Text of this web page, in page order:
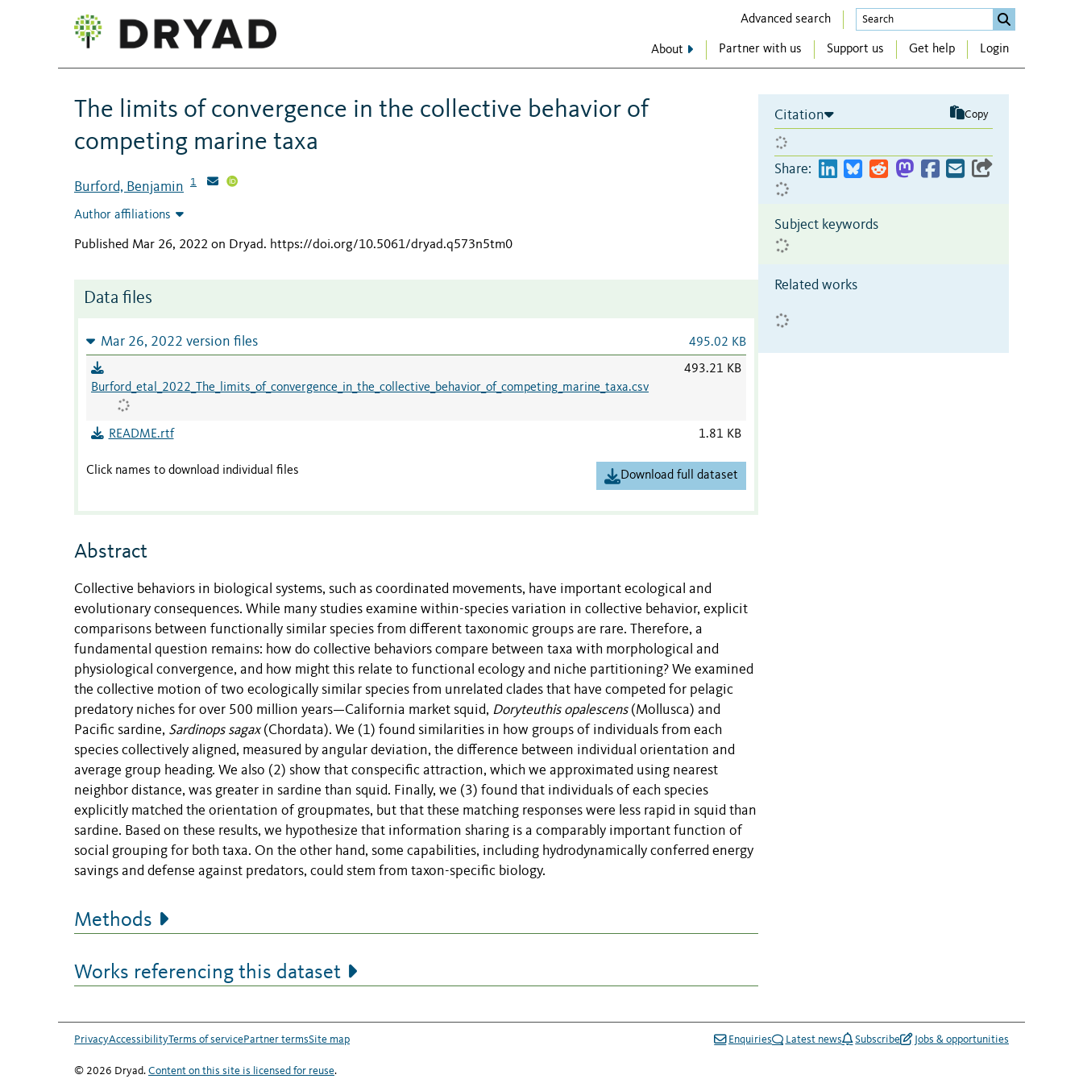
Advanced search
About Partner with us Support us Get help Login
The limits of convergence in the collective behavior of
competing marine taxa
Burford, Benjamin 1
Author affiliations
Published Mar 26, 2022 on Dryad. https://doi.org/10.5061/dryad.q573n5tm0
Data files
Mar 26, 2022 version files 495.02 KB
Burford_etal_2022_The_limits_of_convergence_in_the_collective_behavior_of_competing_marine_taxa.csv
493.21 KB
README.rtf 1.81 KB
Click names to download individual files Download full dataset
Abstract
Collective behaviors in biological systems, such as coordinated movements, have important ecological and
evolutionary consequences. While many studies examine within-species variation in collective behavior, explicit
comparisons between functionally similar species from different taxonomic groups are rare. Therefore, a
fundamental question remains: how do collective behaviors compare between taxa with morphological and
physiological convergence, and how might this relate to functional ecology and niche partitioning? We examined
the collective motion of two ecologically similar species from unrelated clades that have competed for pelagic
predatory niches for over 500 million years—California market squid, Doryteuthis opalescens(Mollusca) and
Pacific sardine, Sardinops sagax(Chordata). We (1) found similarities in how groups of individuals from each
species collectively aligned, measured by angular deviation, the difference between individual orientation and
average group heading. We also (2) show that conspecific attraction, which we approximated using nearest
neighbor distance, was greater in sardine than squid. Finally, we (3) found that individuals of each species
explicitly matched the orientation of groupmates, but that these matching responses were less rapid in squid than
sardine. Based on these results, we hypothesize that information sharing is a comparably important function of
social grouping for both taxa. On the other hand, some capabilities, including hydrodynamically conferred energy
savings and defense against predators, could stem from taxon-specific biology.
Methods
Works referencing this dataset
Citation Copy
Share:
Subject keywords
Related works
PrivacyAccessibilityTerms of servicePartner termsSite map Enquiries Latest news Subscribe Jobs & opportunities
© 2026 Dryad. Content on this site is licensed for reuse.